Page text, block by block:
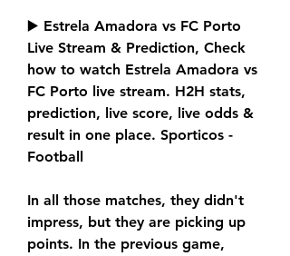
▶️ Estrela Amadora vs FC Porto
Live Stream & Prediction, Check
how to watch Estrela Amadora vs
FC Porto live stream. H2H stats,
prediction, live score, live odds &
result in one place. Sporticos -
Football
In all those matches, they didn't
impress, but they are picking up
points. In the previous game,